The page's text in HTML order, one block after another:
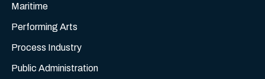
Maritime
Performing Arts
Process Industry
Public Administration